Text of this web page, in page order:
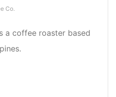
Co.
a coffee roaster based